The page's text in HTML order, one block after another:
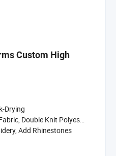
Custom High
Drying
Double Knit Polyester
Add Rhinestones